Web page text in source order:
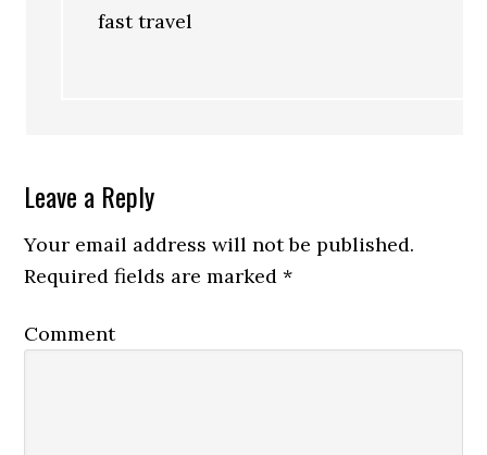
fast travel
Leave a Reply
Your email address will not be published.
Required fields are marked*
Comment